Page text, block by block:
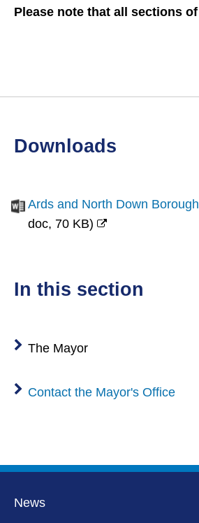
Please note that all sections
downloads
Ards and North Down
doc, 70 KB)
window)
in this section
The Mayor
Contact the Mayor's Office
News